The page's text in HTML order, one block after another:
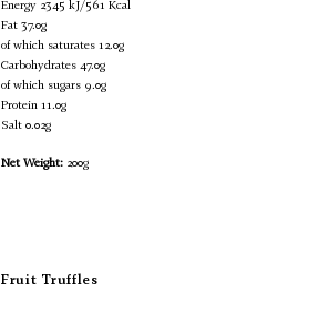
Energy 2345 kJ/561 Kcal
Fat 37.0g
of which saturates 12.0g
Carbohydrates 47.0g
of which sugars 9.0g
Protein 11.0g
Salt 0.02g
Net Weight: 200g
Fruit Truffles